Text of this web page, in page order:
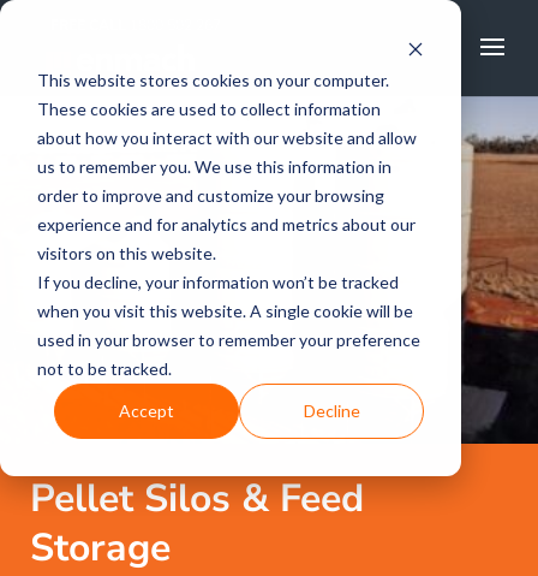
This website stores cookies on your computer.
These cookies are used to collect information
about how you interact with our website and allow
us to remember you. We use this information in
order to improve and customize your browsing
experience and for analytics and metrics about our
visitors on this website.
If you decline, your information won’t be tracked
when you visit this website. A single cookie will be
used in your browser to remember your preference
not to be tracked.
Accept Decline
Pellet Silos & Feed
Storage